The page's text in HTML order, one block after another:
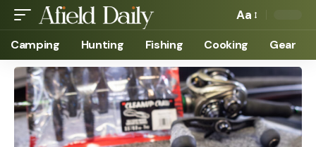
Aa
Camping Hunting Fishing Cooking Gear